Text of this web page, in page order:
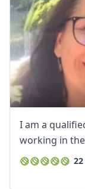
I am a
working in